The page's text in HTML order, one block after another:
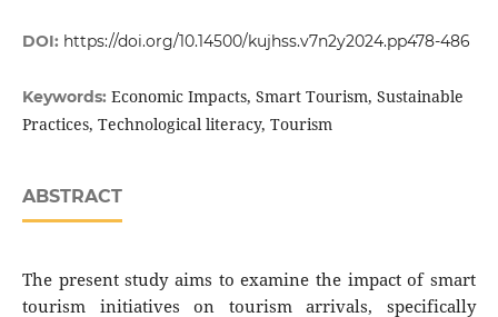
DOI: https://doi.org/10.14500/kujhss.v7n2y2024.pp478-486
Keywords: Economic Impacts, Smart Tourism, Sustainable
Practices, Technological literacy, Tourism
ABSTRACT
The present study aims to examine the impact of smart
tourism initiatives on tourism arrivals, specifically